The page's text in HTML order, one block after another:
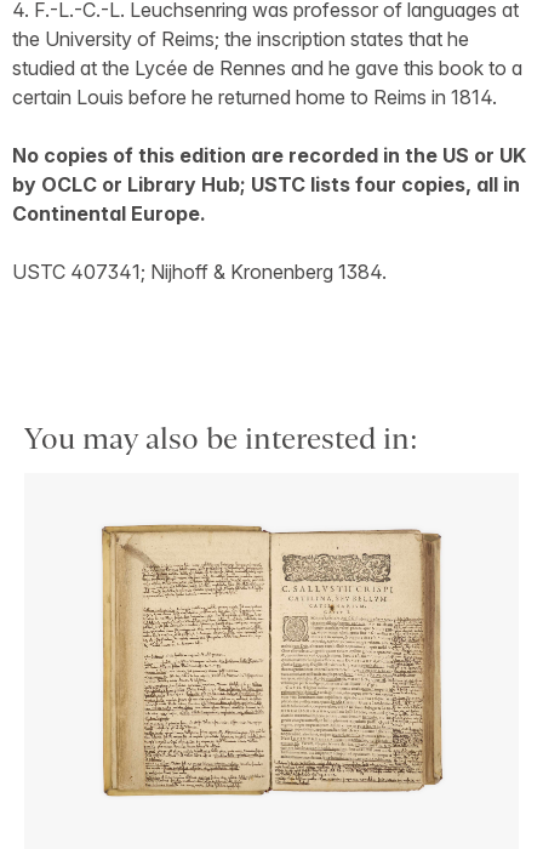
4. F.-L.-C.-L. Leuchsenring was professor of languages at
the University of Reims; the inscription states that he
studied at the Lycée de Rennes and he gave this book to a
certain Louis before he returned home to Reims in 1814.
No copies of this edition are recorded in the US or UK
by OCLC or Library Hub; USTC lists four copies, all in
Continental Europe.
USTC 407341; Nijhoff & Kronenberg 1384.
You may also be interested in: